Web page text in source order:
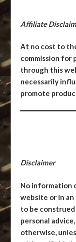
Affiliate
At no cost to
commission for
through this
necessarily
promote
Disclaimer
No information
website or in
to be construed
personal
otherwise,